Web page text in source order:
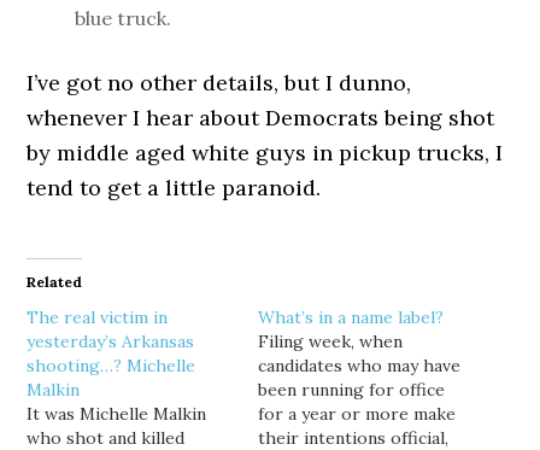
blue truck.
I’ve got no other details, but I dunno,
whenever I hear about Democrats being shot
by middle aged white guys in pickup trucks, I
tend to get a little paranoid.
Related
The real victim in
yesterday’s Arkansas
shooting…? Michelle
Malkin
It was Michelle Malkin
who shot and killed
What’s in a name label?
Filing week, when
candidates who may have
been running for office
for a year or more make
their intentions official,